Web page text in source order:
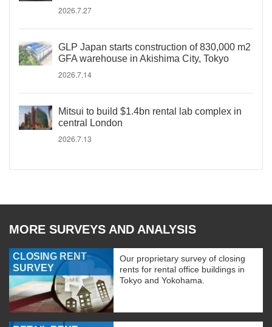
2026.7.27
GLP Japan starts construction of 830,000 m2
GFA warehouse in Akishima City, Tokyo
2026.7.14
Mitsui to build $1.4bn rental lab complex in
central London
2026.7.13
MORE SURVEYS AND ANALYSIS
CLOSING RENT
SURVEY
Our proprietary survey of closing
rents for rental office buildings in
Tokyo and Yokohama.